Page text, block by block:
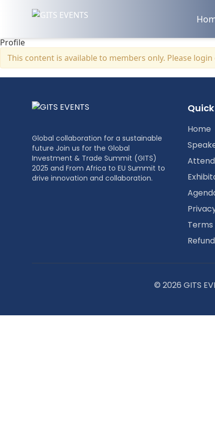
Profile
This content is available to members only. Please login
Global collaboration for a sustainable
future Join us for the Global
Investment & Trade Summit (GITS)
2025 and From Africa to EU Summit to
drive innovation and collaboration.
Home
© 2026 GITS